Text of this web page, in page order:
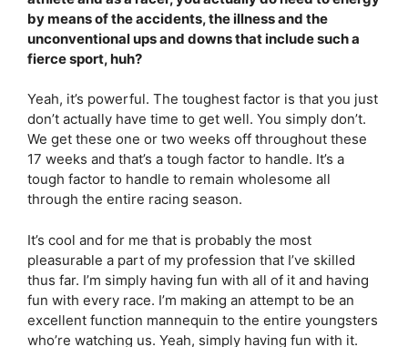
by means of the accidents, the illness and the
unconventional ups and downs that include such a
fierce sport, huh?
Yeah, it’s powerful. The toughest factor is that you just
don’t actually have time to get well. You simply don’t.
We get these one or two weeks off throughout these
17 weeks and that’s a tough factor to handle. It’s a
tough factor to handle to remain wholesome all
through the entire racing season.
It’s cool and for me that is probably the most
pleasurable a part of my profession that I’ve skilled
thus far. I’m simply having fun with all of it and having
fun with every race. I’m making an attempt to be an
excellent function mannequin to the entire youngsters
who’re watching us. Yeah, simply having fun with it.